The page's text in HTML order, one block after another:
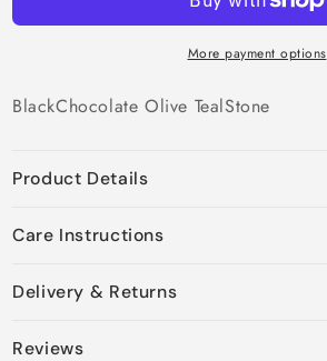
More payment options
BlackChocolate Olive TealStone
Product Details
Care Instructions
Delivery & Returns
Reviews